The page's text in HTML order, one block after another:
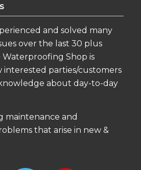
and solved many
over the last 30 plus
Waterproofing Shop is
interested parties/customers
about day-to-day
maintenance and
that arise in new &